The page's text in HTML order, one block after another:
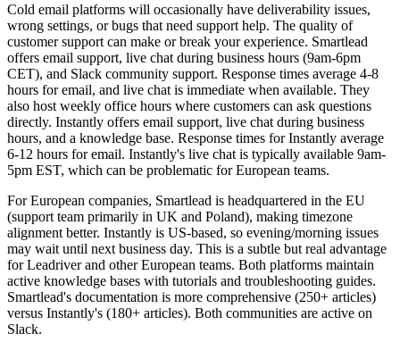
Cold email platforms will occasionally have deliverability issues,
wrong settings, or bugs that need support help. The quality of
customer support can make or break your experience. Smartlead
offers email support, live chat during business hours (9am-6pm
CET), and Slack community support. Response times average 4-8
hours for email, and live chat is immediate when available. They
also host weekly office hours where customers can ask questions
directly. Instantly offers email support, live chat during business
hours, and a knowledge base. Response times for Instantly average
6-12 hours for email. Instantly's live chat is typically available 9am-
5pm EST, which can be problematic for European teams.
For European companies, Smartlead is headquartered in the EU
(support team primarily in UK and Poland), making timezone
alignment better. Instantly is US-based, so evening/morning issues
may wait until next business day. This is a subtle but real advantage
for Leadriver and other European teams. Both platforms maintain
active knowledge bases with tutorials and troubleshooting guides.
Smartlead's documentation is more comprehensive (250+ articles)
versus Instantly's (180+ articles). Both communities are active on
Slack.